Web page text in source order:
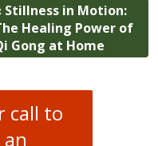
Stillness in Motion:
Healing Power of
Gong at Home
call to